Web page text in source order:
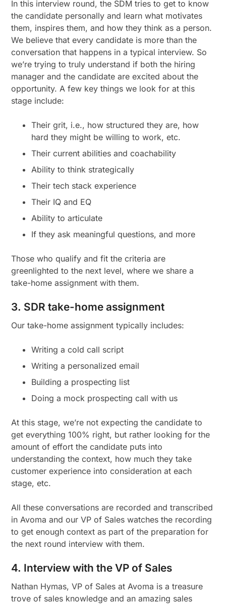
In this interview round, the SDM tries to get to know
the candidate personally and learn what motivates
them, inspires them, and how they think as a person.
We believe that every candidate is more than the
conversation that happens in a typical interview. So
we’re trying to truly understand if both the hiring
manager and the candidate are excited about the
opportunity. A few key things we look for at this
stage include:
Their grit, i.e., how structured they are, how
hard they might be willing to work, etc.
Their current abilities and coachability
Ability to think strategically
Their tech stack experience
Their IQ and EQ
Ability to articulate
If they ask meaningful questions, and more
Those who qualify and fit the criteria are
greenlighted to the next level, where we share a
take-home assignment with them.
3. SDR take-home assignment
Our take-home assignment typically includes:
Writing a cold call script
Writing a personalized email
Building a prospecting list
Doing a mock prospecting call with us
At this stage, we’re not expecting the candidate to
get everything 100% right, but rather looking for the
amount of effort the candidate puts into
understanding the context, how much they take
customer experience into consideration at each
stage, etc.
All these conversations are recorded and transcribed
in Avoma and our VP of Sales watches the recording
to get enough context as part of the preparation for
the next round interview with them.
4. Interview with the VP of Sales
Nathan Hymas, VP of Sales at Avoma is a treasure
trove of sales knowledge and an amazing sales